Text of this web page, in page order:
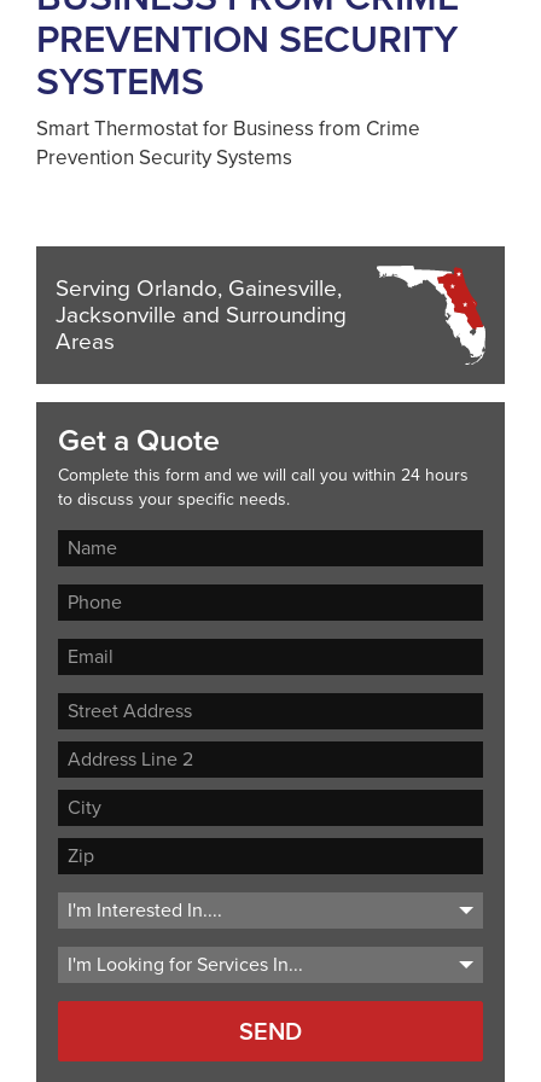
PREVENTION SECURITY
SYSTEMS
Smart Thermostat for Business from Crime
Prevention Security Systems
Serving Orlando, Gainesville,
Jacksonville and Surrounding
Areas
Get a Quote
Complete this form and we will call you within 24 hours
to discuss your specific needs.
Street
Address
Address
Line
City
ZIP
Code